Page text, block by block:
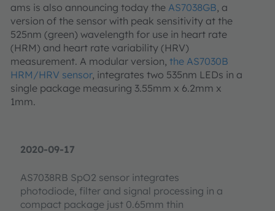
2020-09-17
AS7038RB SpO2 sensor integrates
photodiode, filter and signal processing in a
compact package just 0.65mm thin
ams is also announcing today the AS7038GB, a
version of the sensor with peak sensitivity at the
525nm (green) wavelength for use in heart rate
(HRM) and heart rate variability (HRV)
measurement. A modular version, the AS7030B
HRM/HRV sensor, integrates two 535nm LEDs in a
single package measuring 3.55mm x 6.2mm x
1mm.